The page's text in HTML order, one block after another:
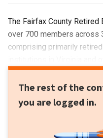
The Fairfax County Retired
over 700 members across
comprising primarily
The rest of the
you are logged in.